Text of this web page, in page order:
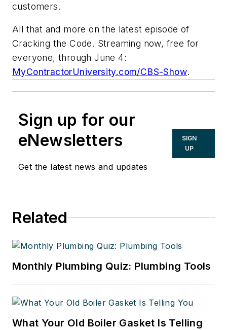
customers.
All that and more on the latest episode of
Cracking the Code. Streaming now, free for
everyone, through June 4:
MyContractorUniversity.com/CBS-Show.
Sign up for our
eNewsletters
Get the latest news and updates
SIGN
UP
Related
Monthly Plumbing Quiz: Plumbing Tools
What Your Old Boiler Gasket Is Telling